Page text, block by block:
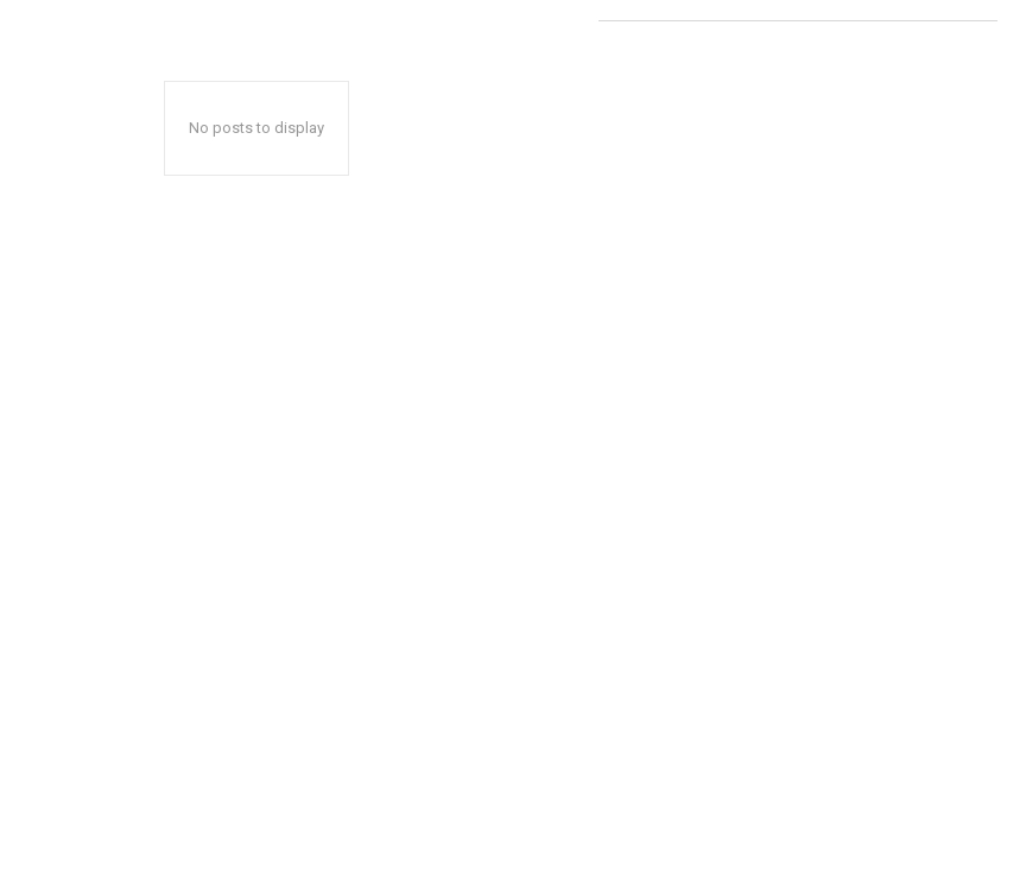
No posts to display